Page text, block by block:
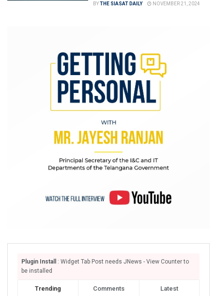
BYTHE SIASAT DAILY NOVEMBER 21, 2024
Plugin Install
: Widget Tab Post needs JNews - View Counter to
be installed
Trending Comments Latest